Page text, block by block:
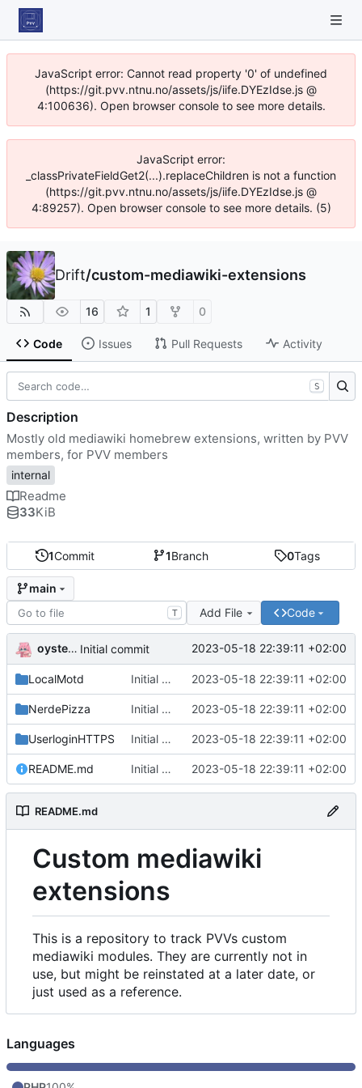
JavaScript error: Cannot read property '0' of undefined
(https://git.pvv.ntnu.no/assets/js/iife.DYEzIdse.js @
4:100636). Open browser console to see more details.
JavaScript error:
_classPrivateFieldGet2(...).replaceChildren is not a function
(https://git.pvv.ntnu.no/assets/js/iife.DYEzIdse.js @
4:89257). Open browser console to see more details. (5)
Drift/custom-mediawiki-extensions
16 1 0
Code Issues Pull Requests Activity
1Commit 1Branch 0Tags
main
T Add File Code
oysteikt Initial commit 2023-05-18 22:39:11 +02:00
LocalMotd Initial commit 2023-05-18 22:39:11 +02:00
NerdePizza Initial commit 2023-05-18 22:39:11 +02:00
UserloginHTTPS Initial commit 2023-05-18 22:39:11 +02:00
README.md Initial commit 2023-05-18 22:39:11 +02:00
README.md
Custom mediawiki
extensions
This is a repository to track PVVs custom
mediawiki modules. They are currently not in
use, but might be reinstated at a later date, or
just used as a reference.
S
Description
Mostly old mediawiki homebrew extensions, written by PVV
members, for PVV members
internal
Readme
33KiB
Languages